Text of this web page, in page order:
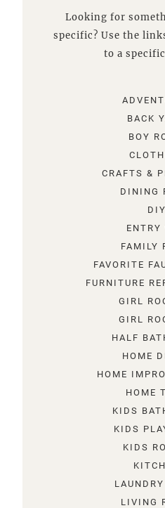
Looking for
specific? Use the
to a
BACK
BOY
CRAFTS &
DINING
DIY
ENTRY
FAMILY
FAVORITE
FURNITURE
GIRL
GIRL
HALF
HOME
HOME
HOME
KIDS
KIDS
KIDS
LIVING